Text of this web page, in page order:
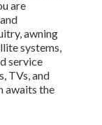
are
awning
systems,
service
TVs, and
awaits the